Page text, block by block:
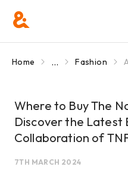
Home ... Fashion
Where to Buy The
Discover the Latest
Collaboration of
7TH MARCH 2024